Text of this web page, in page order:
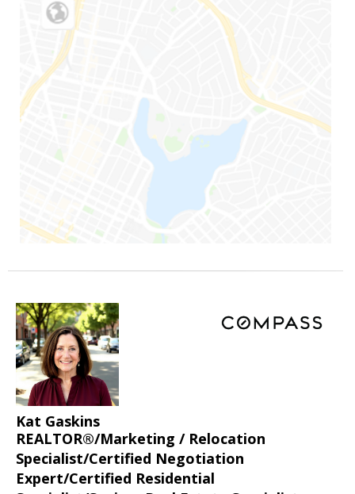
Kat Gaskins
REALTOR®/Marketing / Relocation
Specialist/Certified Negotiation
Expert/Certified Residential